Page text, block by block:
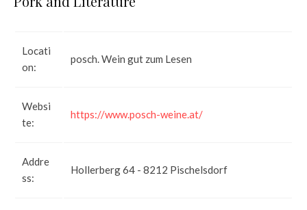
Locati
on:
posch. Wein gut zum Lesen
Websi
te:
https://www.posch-weine.at/
Addre
ss:
Hollerberg 64 - 8212 Pischelsdorf